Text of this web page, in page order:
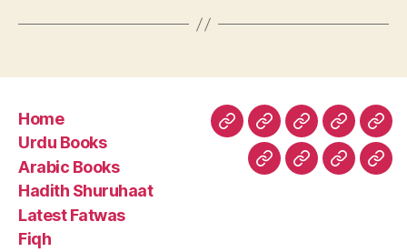
Home
Urdu Books
Arabic Books
Hadith Shuruhaat
Latest Fatwas
Fiqh
HomeUrdu
Books
Arabic
Books
Hadith
Fiqh Fatawa